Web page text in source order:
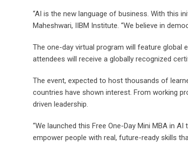
“AI is the new language of business. With this
Maheshwari, IIBM Institute. “We believe in
The one-day virtual program will feature global
attendees will receive a globally recognized
The event, expected to host thousands of
countries have shown interest. From working
driven leadership.
“We launched this Free One-Day Mini MBA in
empower people with real, future-ready skills